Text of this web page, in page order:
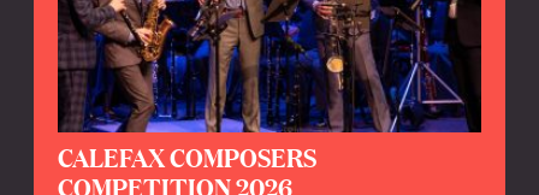
CALEFAX COMPOSERS
COMPETITION 2026